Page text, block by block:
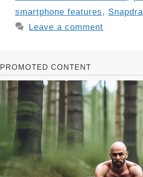
smartphone features,
Leave a comment